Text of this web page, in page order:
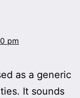
pm
as a generic
It sounds